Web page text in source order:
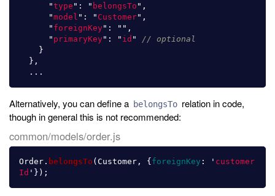
"type " : " belongsTo " ,
"model " : " Customer" ,
" foreignKey" : "" ,
" primaryKey" : " id "
// optional
}
},
...
Alternatively, you can define a belongsTo relation in code,
though in general this is not recommended:
common/models/order.js
Order . belongsTo ( Customer , { foreignKey : ' customer
Id ' });